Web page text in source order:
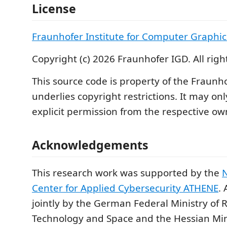
License
Fraunhofer Institute for Computer
Copyright (c) 2026 Fraunhofer IGD. All
This source code is property of the
underlies copyright restrictions. It may
explicit permission from the respective
Acknowledgements
This research work was supported by the
Center for Applied Cybersecurity ATHENE.
jointly by the German Federal Ministry of
Technology and Space and the Hessian